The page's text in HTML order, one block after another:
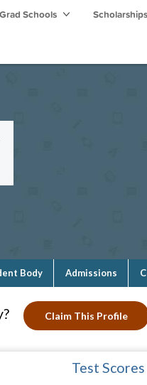
Grad Schools Scholarships
Body Admissions
Claim This Profile
Test Scores